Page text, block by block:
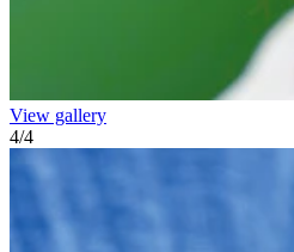
View gallery
4/4